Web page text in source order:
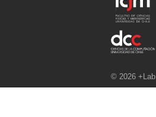
© 2026 +Lab